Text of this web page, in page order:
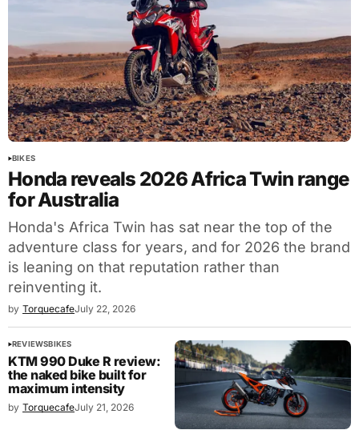
BIKES
Honda reveals 2026 Africa Twin range
for Australia
Honda's Africa Twin has sat near the top of the
adventure class for years, and for 2026 the brand
is leaning on that reputation rather than
reinventing it.
by TorquecafeJuly 22, 2026
REVIEWSBIKES
KTM 990 Duke R review:
the naked bike built for
maximum intensity
by TorquecafeJuly 21, 2026